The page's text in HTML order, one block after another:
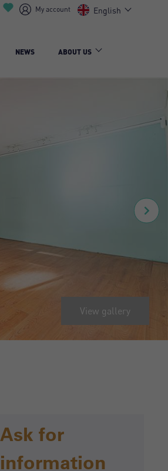
My account English
NEWS ABOUT US
View gallery
Ask for
information